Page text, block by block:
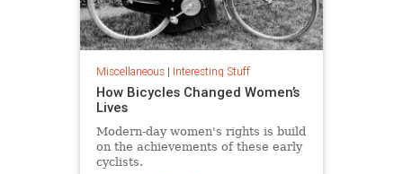
Miscellaneous| Interesting Stuff
How Bicycles Changed Women’s
Lives
Modern-day women's rights is build
on the achievements of these early
cyclists.